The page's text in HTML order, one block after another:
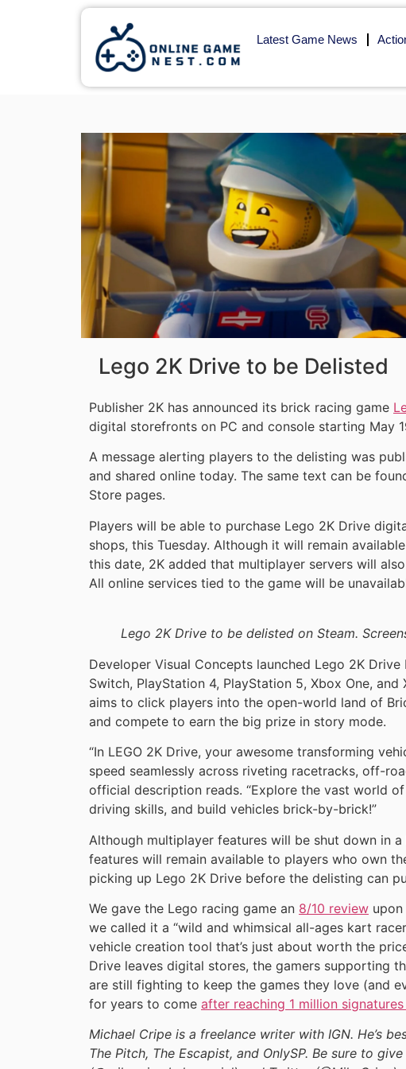
Latest Game News
Lego 2K Drive to be Delisted
Publisher 2K has announced its brick racing game
digital storefronts on PC and console starting May
A message alerting players to the delisting was
and shared online today. The same text can be
Store pages.
Players will be able to purchase Lego 2K Drive
shops, this Tuesday. Although it will remain
this date, 2K added that multiplayer servers will
All online services tied to the game will be
Lego 2K Drive to be delisted on Steam.
Developer Visual Concepts launched Lego 2K
Switch, PlayStation 4, PlayStation 5, Xbox One, and
aims to click players into the open-world land of
and compete to earn the big prize in story mode.
“In LEGO 2K Drive, your awesome transforming
speed seamlessly across riveting racetracks, off-
official description reads. “Explore the vast world
driving skills, and build vehicles brick-by-brick!”
Although multiplayer features will be shut down in
features will remain available to players who own
picking up Lego 2K Drive before the delisting can
We gave the Lego racing game an 8/10 review
we called it a “wild and whimsical all-ages kart
vehicle creation tool that’s just about worth the
Drive leaves digital stores, the gamers supporting
are still fighting to keep the games they love (and
for years to come after reaching 1 million
Michael Cripe is a freelance writer with IGN. He’s
The Pitch, The Escapist, and OnlySP. Be sure to